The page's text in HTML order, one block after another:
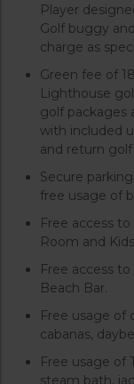
Player
Golf buggy
charge as
Green fee of
Lighthouse
golf packages
with included
and return golf
Secure
free usage of
Free access
Room and
Free access
Beach Bar.
Free usage of
cabanas,
Free usage of
steam bath,